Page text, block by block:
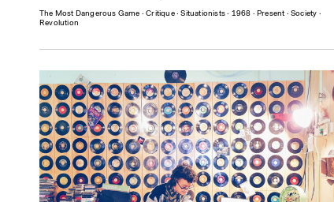
The Most Dangerous Game ∙Critique∙Situationists ∙ 1968 ∙Present ∙Society ∙
Revolution